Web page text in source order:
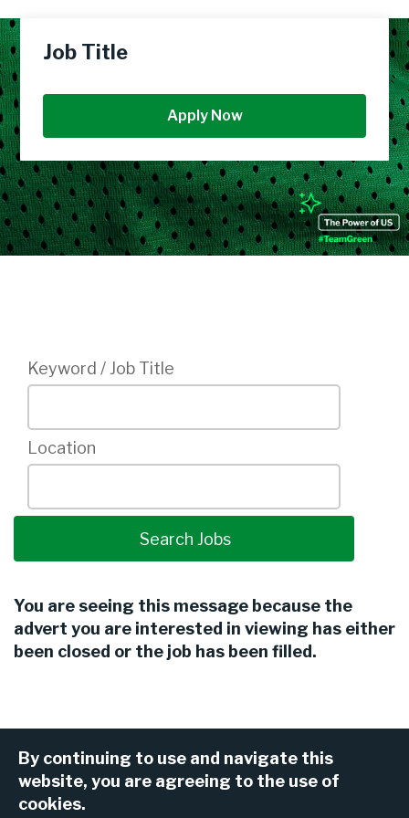
Job Title
Apply Now
By continuing to use and navigate this
website, you are agreeing to the use of
cookies.
Keyword / Job Title
Location
You are seeing this message because the
advert you are interested in viewing has either
been closed or the job has been filled.